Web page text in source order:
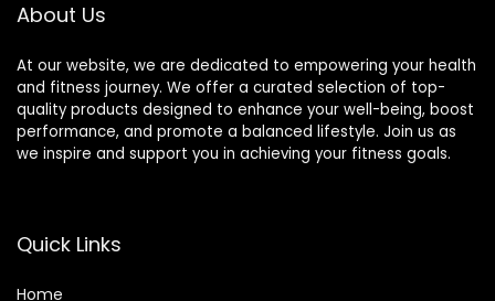
About Us
At our website, we are dedicated to empowering your health
and fitness journey. We offer a curated selection of top-
quality products designed to enhance your well-being, boost
performance, and promote a balanced lifestyle. Join us as
we inspire and support you in achieving your fitness goals.
Quick Links
Home